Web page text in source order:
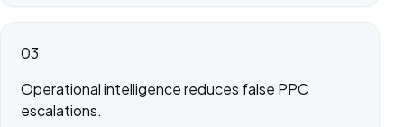
03
Operational intelligence reduces false PPC
escalations.